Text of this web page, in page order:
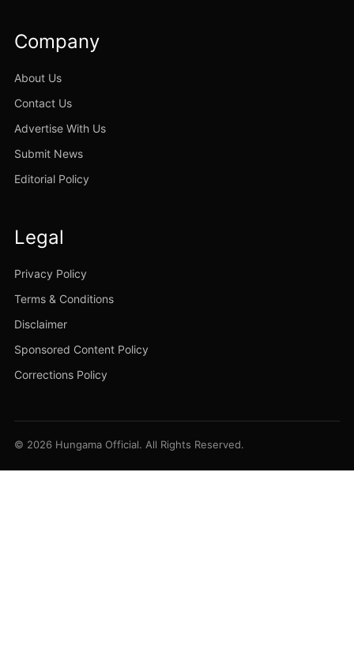
Company
About Us
Contact Us
Advertise With Us
Submit News
Editorial Policy
Legal
Privacy Policy
Terms & Conditions
Disclaimer
Sponsored Content Policy
Corrections Policy
© 2026 Hungama Official. All Rights Reserved.